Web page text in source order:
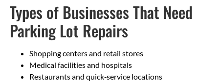
Types of Businesses That Need
Parking Lot Repairs
Shopping centers and retail stores
Medical facilities and hospitals
Restaurants and quick‑service locations